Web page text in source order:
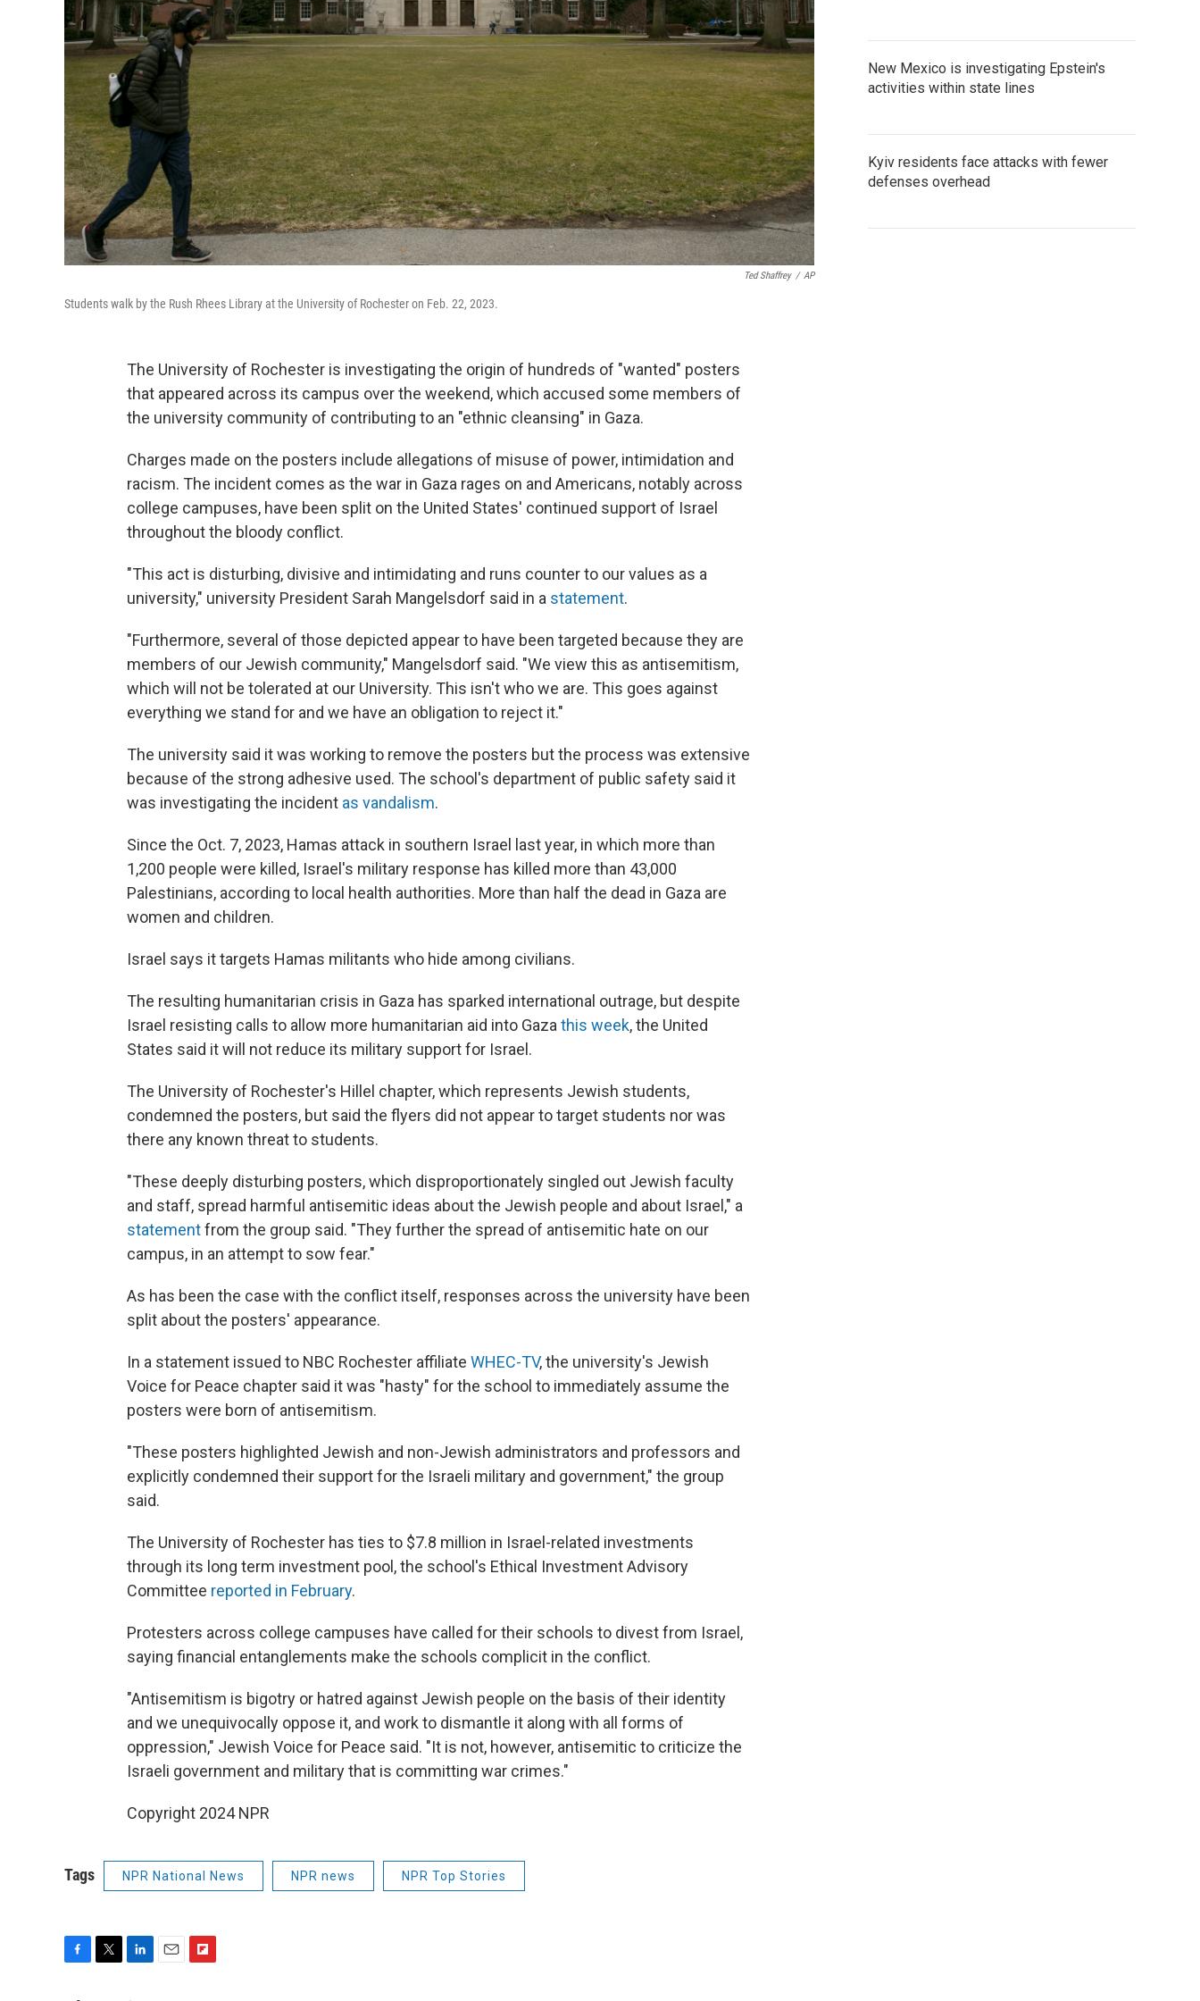
Ted Shaffrey / AP
Students walk by the Rush Rhees Library at the University of Rochester on Feb. 22, 2023.
The University of Rochester is investigating the origin of hundreds of "wanted" posters
that appeared across its campus over the weekend, which accused some members of
the university community of contributing to an "ethnic cleansing" in Gaza.
Charges made on the posters include allegations of misuse of power, intimidation and
racism. The incident comes as the war in Gaza rages on and Americans, notably across
college campuses, have been split on the United States' continued support of Israel
throughout the bloody conflict.
"This act is disturbing, divisive and intimidating and runs counter to our values as a
university," university President Sarah Mangelsdorf said in a statement.
"Furthermore, several of those depicted appear to have been targeted because they are
members of our Jewish community," Mangelsdorf said. "We view this as antisemitism,
which will not be tolerated at our University. This isn't who we are. This goes against
everything we stand for and we have an obligation to reject it."
The university said it was working to remove the posters but the process was extensive
because of the strong adhesive used. The school's department of public safety said it
was investigating the incident as vandalism.
Since the Oct. 7, 2023, Hamas attack in southern Israel last year, in which more than
1,200 people were killed, Israel's military response has killed more than 43,000
Palestinians, according to local health authorities. More than half the dead in Gaza are
women and children.
Israel says it targets Hamas militants who hide among civilians.
The resulting humanitarian crisis in Gaza has sparked international outrage, but despite
Israel resisting calls to allow more humanitarian aid into Gazathis week, the United
States said it will not reduce its military support for Israel.
The University of Rochester's Hillel chapter, which represents Jewish students,
condemned the posters, but said the flyers did not appear to target students nor was
there any known threat to students.
"These deeply disturbing posters, which disproportionately singled out Jewish faculty
and staff, spread harmful antisemitic ideas about the Jewish people and about Israel," a
statementfrom the group said. "They further the spread of antisemitic hate on our
campus, in an attempt to sow fear."
As has been the case with the conflict itself, responses across the university have been
split about the posters' appearance.
In a statement issued to NBC Rochester affiliate WHEC-TV, the university's Jewish
Voice for Peace chapter said it was "hasty" for the school to immediately assume the
posters were born of antisemitism.
"These posters highlighted Jewish and non-Jewish administrators and professors and
explicitly condemned their support for the Israeli military and government," the group
said.
The University of Rochester has ties to $7.8 million in Israel-related investments
through its long term investment pool, the school's Ethical Investment Advisory
Committee reported in February.
Protesters across college campuses have called for their schools to divest from Israel,
saying financial entanglements make the schools complicit in the conflict.
"Antisemitism is bigotry or hatred against Jewish people on the basis of their identity
and we unequivocally oppose it, and work to dismantle it along with all forms of
oppression," Jewish Voice for Peace said. "It is not, however, antisemitic to criticize the
Israeli government and military that is committing war crimes."
Copyright 2024 NPR
Tags NPR National News NPR news NPR Top Stories
New Mexico is investigating Epstein's
activities within state lines
Kyiv residents face attacks with fewer
defenses overhead